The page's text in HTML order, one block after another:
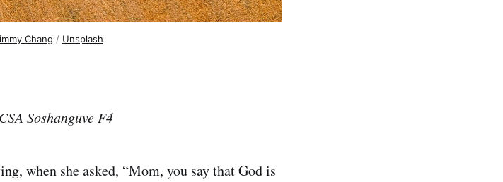
Chang / Unsplash
Soshanguve F4
when she asked, “Mom, you say that God is